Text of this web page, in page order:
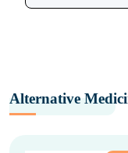
Alternative